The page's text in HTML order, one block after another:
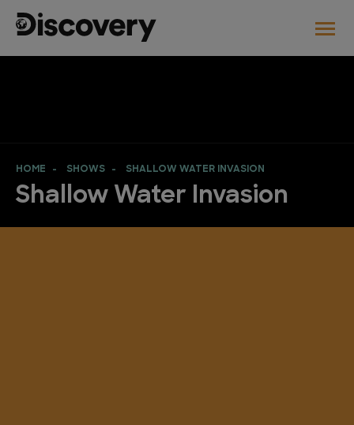
HOME SHOWS SHALLOW WATER INVASION
Shallow Water Invasion